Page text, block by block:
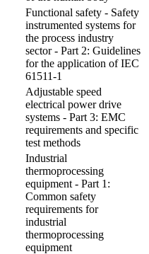
Functional safety - Safety
instrumented systems for
the process industry
sector - Part 2: Guidelines
for the application of IEC
61511-1
Adjustable speed
electrical power drive
systems - Part 3: EMC
requirements and specific
test methods
Industrial
thermoprocessing
equipment - Part 1:
Common safety
requirements for
industrial
thermoprocessing
equipment